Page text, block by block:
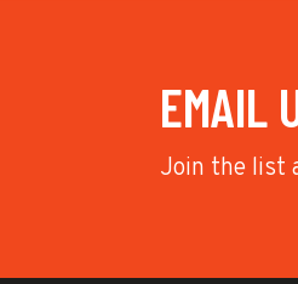
EMAIL
Join the list